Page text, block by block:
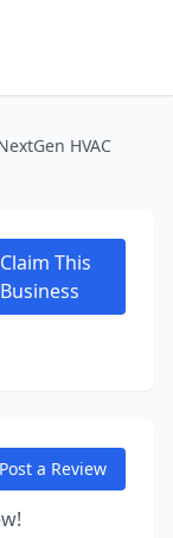
HVAC
Claim This
Business
Post a Review